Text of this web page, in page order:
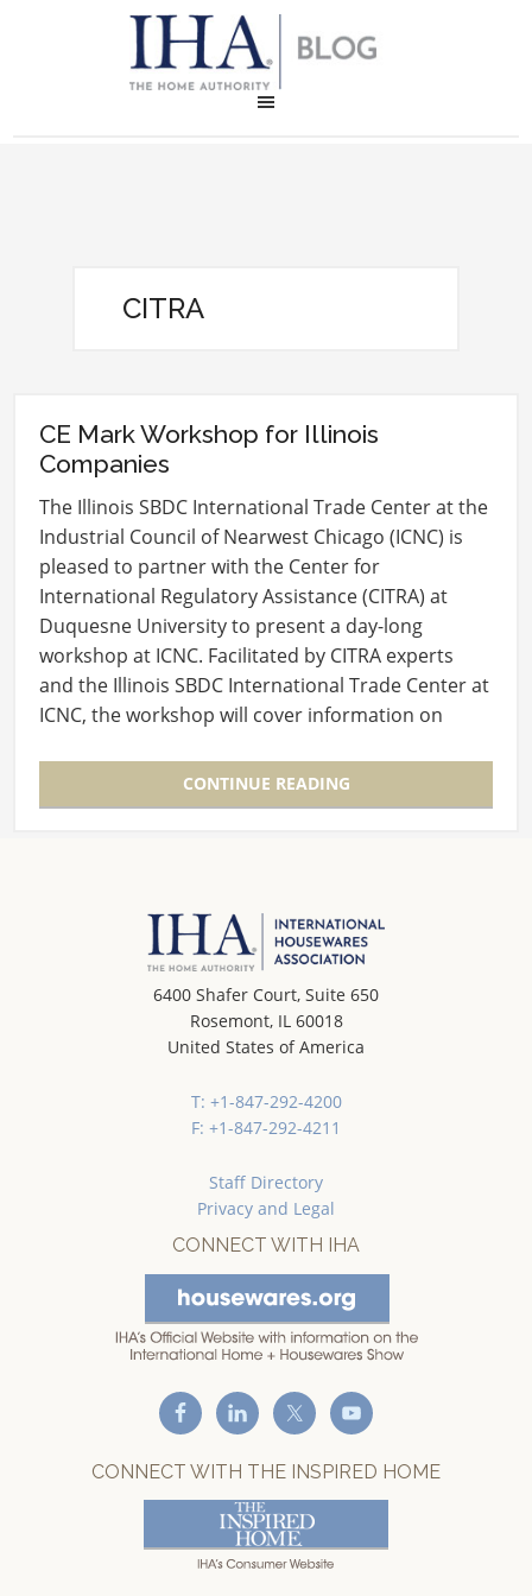
CITRA
CE Mark Workshop for Illinois
Companies
The Illinois SBDC International Trade Center at the
Industrial Council of Nearwest Chicago (ICNC) is
pleased to partner with the Center for
International Regulatory Assistance (CITRA) at
Duquesne University to present a day-long
workshop at ICNC. Facilitated by CITRA experts
and the Illinois SBDC International Trade Center at
ICNC, the workshop will cover information on
CONTINUE READING
6400 Shafer Court, Suite 650
Rosemont, IL 60018
United States of America
T: +1-847-292-4200
F: +1-847-292-4211
Staff Directory
Privacy and Legal
CONNECT WITH IHA
CONNECT WITH THE INSPIRED HOME